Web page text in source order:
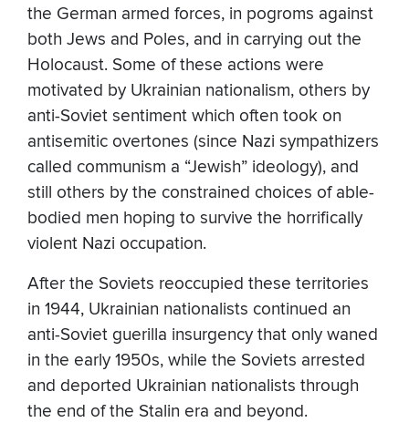
the German armed forces, in pogroms against
both Jews and Poles, and in carrying out the
Holocaust. Some of these actions were
motivated by Ukrainian nationalism, others by
anti-Soviet sentiment which often took on
antisemitic overtones (since Nazi sympathizers
called communism a “Jewish” ideology), and
still others by the constrained choices of able-
bodied men hoping to survive the horrifically
violent Nazi occupation.
After the Soviets reoccupied these territories
in 1944, Ukrainian nationalists continued an
anti-Soviet guerilla insurgency that only waned
in the early 1950s, while the Soviets arrested
and deported Ukrainian nationalists through
the end of the Stalin era and beyond.